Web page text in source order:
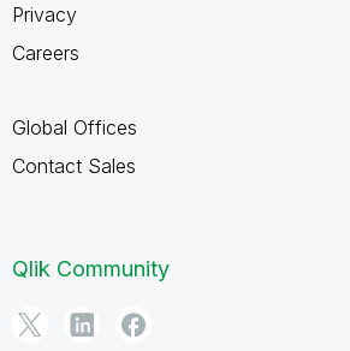
Privacy
Careers
Global Offices
Contact Sales
Qlik Community